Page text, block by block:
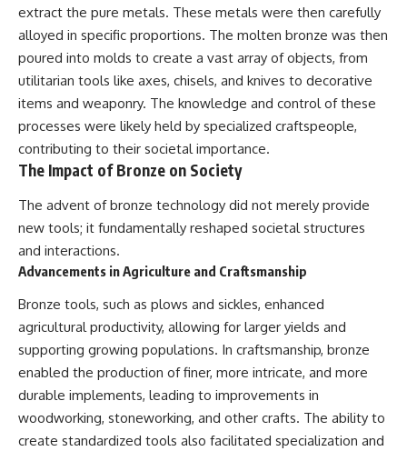
extract the pure metals. These metals were then carefully
alloyed in specific proportions. The molten bronze was then
poured into molds to create a vast array of objects, from
utilitarian tools like axes, chisels, and knives to decorative
items and weaponry. The knowledge and control of these
processes were likely held by specialized craftspeople,
contributing to their societal importance.
The Impact of Bronze on Society
The advent of bronze technology did not merely provide
new tools; it fundamentally reshaped societal structures
and interactions.
Advancements in Agriculture and Craftsmanship
Bronze tools, such as plows and sickles, enhanced
agricultural productivity, allowing for larger yields and
supporting growing populations. In craftsmanship, bronze
enabled the production of finer, more intricate, and more
durable implements, leading to improvements in
woodworking, stoneworking, and other crafts. The ability to
create standardized tools also facilitated specialization and